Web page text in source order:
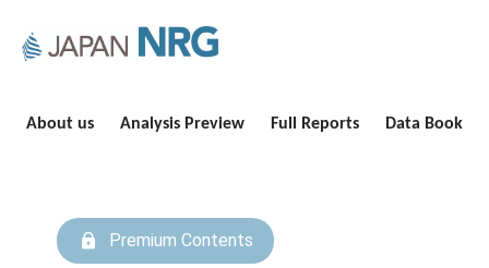
About us Analysis Preview Full Reports Data Book
Premium Contents